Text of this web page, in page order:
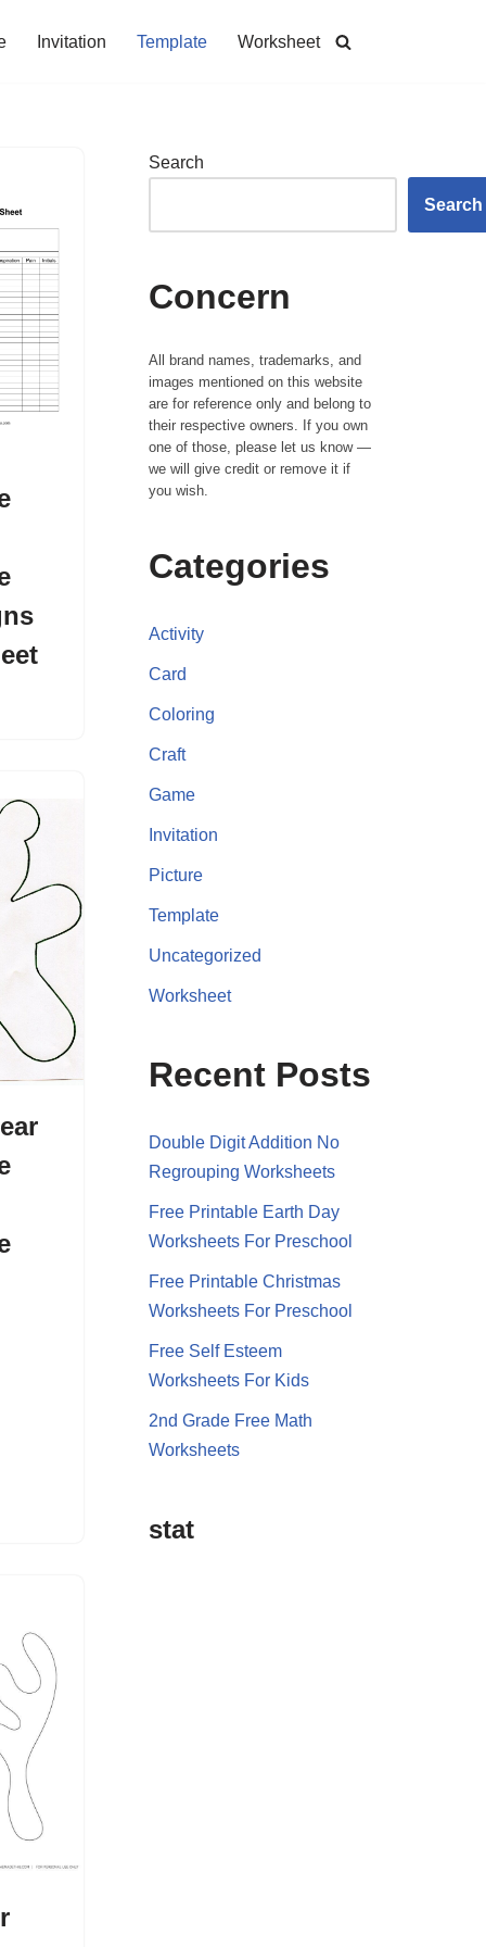
Invitation Template Worksheet
Search
Search
Concern
All brand names, trademarks, and
images mentioned on this website
are for reference only and belong to
their respective owners. If you own
one of those, please let us know —
we will give credit or remove it if
you wish.
Categories
Activity
Card
Coloring
Craft
Game
Invitation
Picture
Template
Uncategorized
Worksheet
Recent Posts
Double Digit Addition No
Regrouping Worksheets
Free Printable Earth Day
Worksheets For Preschool
Free Printable Christmas
Worksheets For Preschool
Free Self Esteem
Worksheets For Kids
2nd Grade Free Math
Worksheets
stat